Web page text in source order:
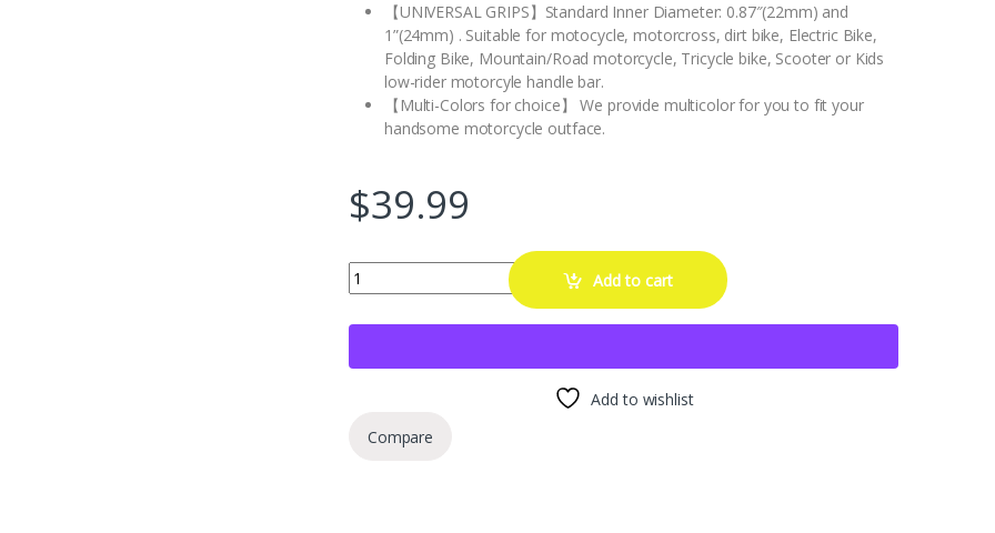
【UNIVERSAL GRIPS】Standard Inner Diameter: 0.87″(22mm) and
1”(24mm) . Suitable for motocycle, motorcross, dirt bike, Electric Bike,
Folding Bike, Mountain/Road motorcycle, Tricycle bike, Scooter or Kids
low-rider motorcyle handle bar.
【Multi-Colors for choice】 We provide multicolor for you to fit your
handsome motorcycle outface.
$39.99
7/8" Motorcross Handle Grips Dirt Bike 22mm 24mm Truster Grips Motorcycle Ergonomic
Add to cart
Add to wishlist
Compare